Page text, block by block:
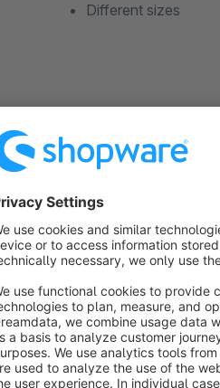
Different sizes
If you have any
at
Sort by